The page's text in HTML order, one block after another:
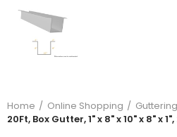
Home Online Shopping
Guttering
20Ft, Box Gutter, 1" x 8" x 10" x 8" x